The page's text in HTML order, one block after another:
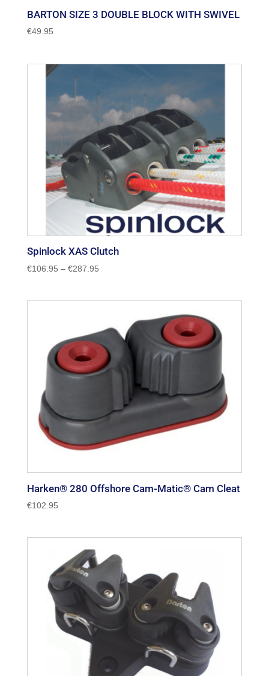
BARTON SIZE 3 DOUBLE BLOCK WITH SWIVEL
€49.95
Spinlock XAS Clutch
€106.95 – €287.95Price
Harken® 280 Offshore Cam-Matic® Cam Cleat
€102.95